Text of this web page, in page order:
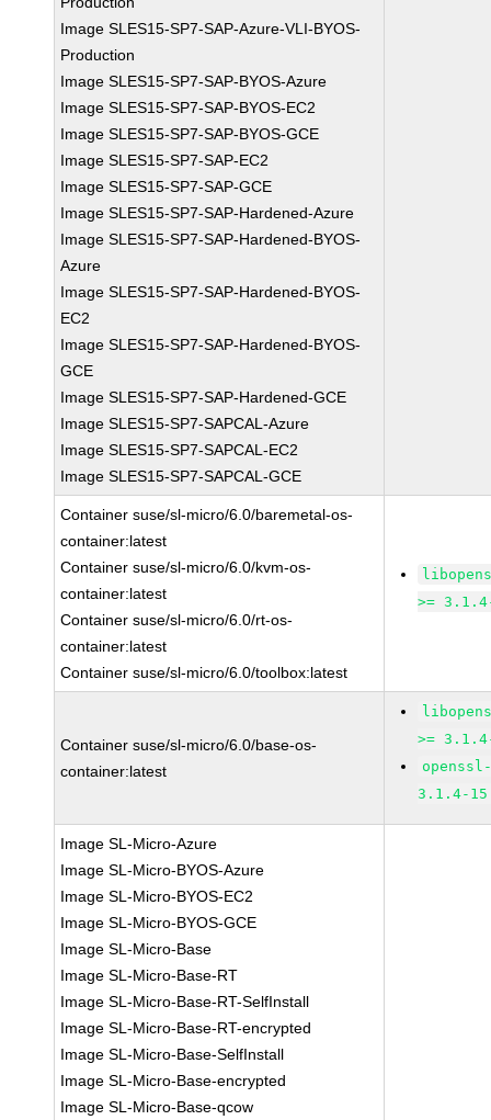
Image SLES15-SP7-SAP-Azure-VLI-BYOS-
Production
Image SLES15-SP7-SAP-BYOS-Azure
Image SLES15-SP7-SAP-BYOS-EC2
Image SLES15-SP7-SAP-BYOS-GCE
Image SLES15-SP7-SAP-EC2
Image SLES15-SP7-SAP-GCE
Image SLES15-SP7-SAP-Hardened-Azure
Image SLES15-SP7-SAP-Hardened-BYOS-
Azure
Image SLES15-SP7-SAP-Hardened-BYOS-
EC2
Image SLES15-SP7-SAP-Hardened-BYOS-
GCE
Image SLES15-SP7-SAP-Hardened-GCE
Image SLES15-SP7-SAPCAL-Azure
Image SLES15-SP7-SAPCAL-EC2
Image SLES15-SP7-SAPCAL-GCE
Container suse/sl-micro/6.0/baremetal-os-
container:latest
Container suse/sl-micro/6.0/kvm-os-
container:latest
Container suse/sl-micro/6.0/rt-os-
container:latest
Container suse/sl-micro/6.0/toolbox:latest
>=
Container suse/sl-micro/6.0/base-os-
container:latest
>=
3.1.4-
Image SL-Micro-Azure
Image SL-Micro-BYOS-Azure
Image SL-Micro-BYOS-EC2
Image SL-Micro-BYOS-GCE
Image SL-Micro-Base
Image SL-Micro-Base-RT
Image SL-Micro-Base-RT-SelfInstall
Image SL-Micro-Base-RT-encrypted
Image SL-Micro-Base-SelfInstall
Image SL-Micro-Base-encrypted
Image SL-Micro-Base-qcow